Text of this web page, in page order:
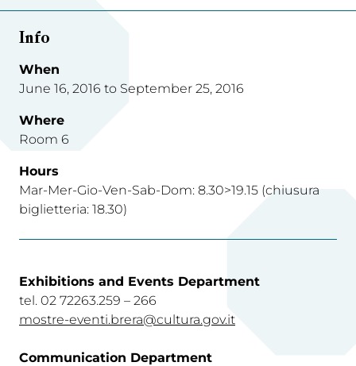
Info
When
June 16, 2016 to September 25, 2016
Where
Room 6
Hours
Mar-Mer-Gio-Ven-Sab-Dom: 8.30>19.15 (chiusura
biglietteria: 18.30)
Exhibitions and Events Department
tel. 02 72263.259 – 266
mostre-eventi.brera@cultura.gov.it
Communication Department